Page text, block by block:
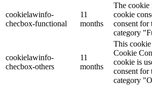
cookielawinfo-
checbox-functional
11
months
The cookie
cookie
consent for
category
cookielawinfo-
checbox-others
11
months
This
Cookie
cookie is
consent for
category